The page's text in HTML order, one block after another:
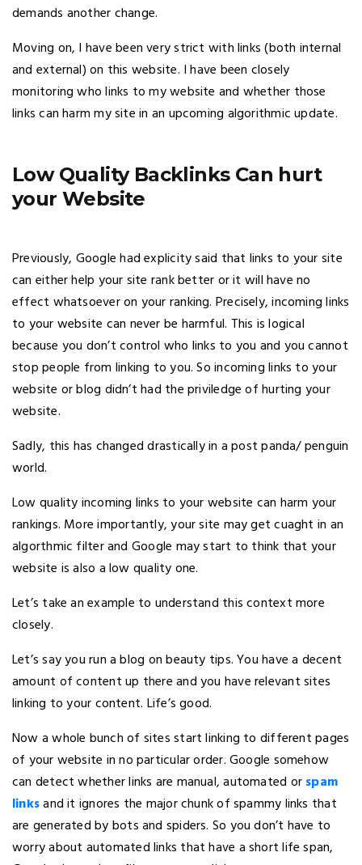
demands another change.
Moving on, I have been very strict with links (both internal
and external) on this website. I have been closely
monitoring who links to my website and whether those
links can harm my site in an upcoming algorithmic update.
Low Quality Backlinks Can hurt
your Website
Previously, Google had explicity said that links to your site
can either help your site rank better or it will have no
effect whatsoever on your ranking. Precisely, incoming links
to your website can never be harmful. This is logical
because you don’t control who links to you and you cannot
stop people from linking to you. So incoming links to your
website or blog didn’t had the priviledge of hurting your
website.
Sadly, this has changed drastically in a post panda/ penguin
world.
Low quality incoming links to your website can harm your
rankings. More importantly, your site may get cuaght in an
algorthmic filter and Google may start to think that your
website is also a low quality one.
Let’s take an example to understand this context more
closely.
Let’s say you run a blog on beauty tips. You have a decent
amount of content up there and you have relevant sites
linking to your content. Life’s good.
Now a whole bunch of sites start linking to different pages
of your website in no particular order. Google somehow
can detect whether links are manual, automated orspam
linksand it ignores the major chunk of spammy links that
are generated by bots and spiders. So you don’t have to
worry about automated links that have a short life span,